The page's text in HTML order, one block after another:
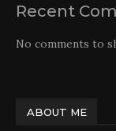
Recent
No comments to
ABOUT ME